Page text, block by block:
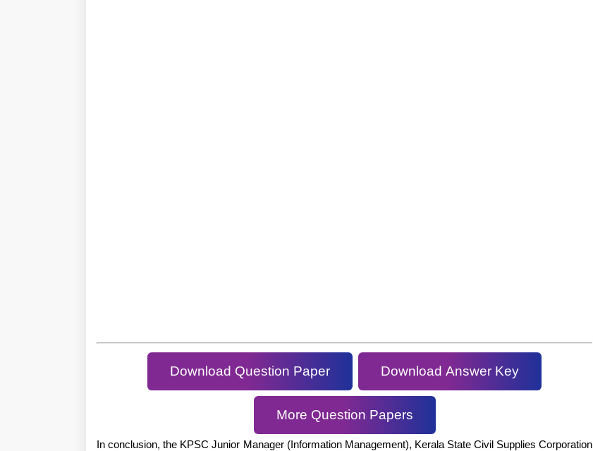
Download Question Paper Download Answer Key
More Question Papers
In conclusion, the KPSC Junior Manager (Information Management), Kerala State Civil Supplies Corporation